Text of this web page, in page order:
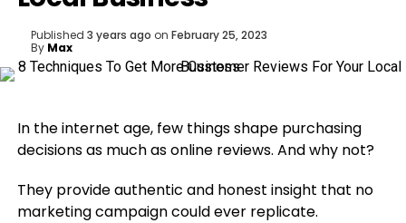
Published 3 years ago on February 25, 2023
By Max
In the internet age, few things shape purchasing
decisions as much as online reviews. And why not?
They provide authentic and honest insight that no
marketing campaign could ever replicate.